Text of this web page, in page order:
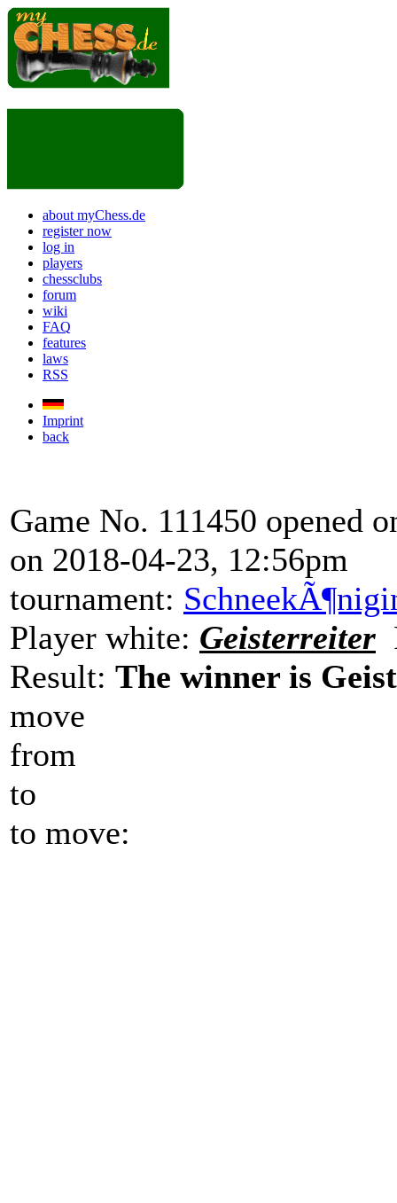
about myChess.de
register now
log in
players
chessclubs
forum
wiki
FAQ
features
laws
RSS
Imprint
back
Game No. 111450 opened
on 2018-04-23, 12:56pm
tournament:
Player white: Geisterreiter
Result: The winner is
move
from
to
to move: